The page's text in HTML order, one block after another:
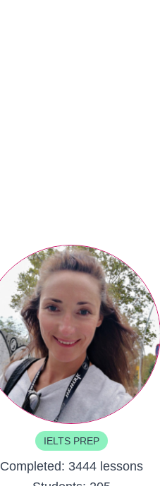
IELTS PREP
Completed: 3444 lessons